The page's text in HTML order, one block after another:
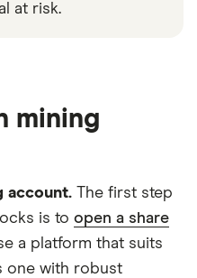
at risk.
mining
account. The first step
is to open a share
a platform that suits
one with robust